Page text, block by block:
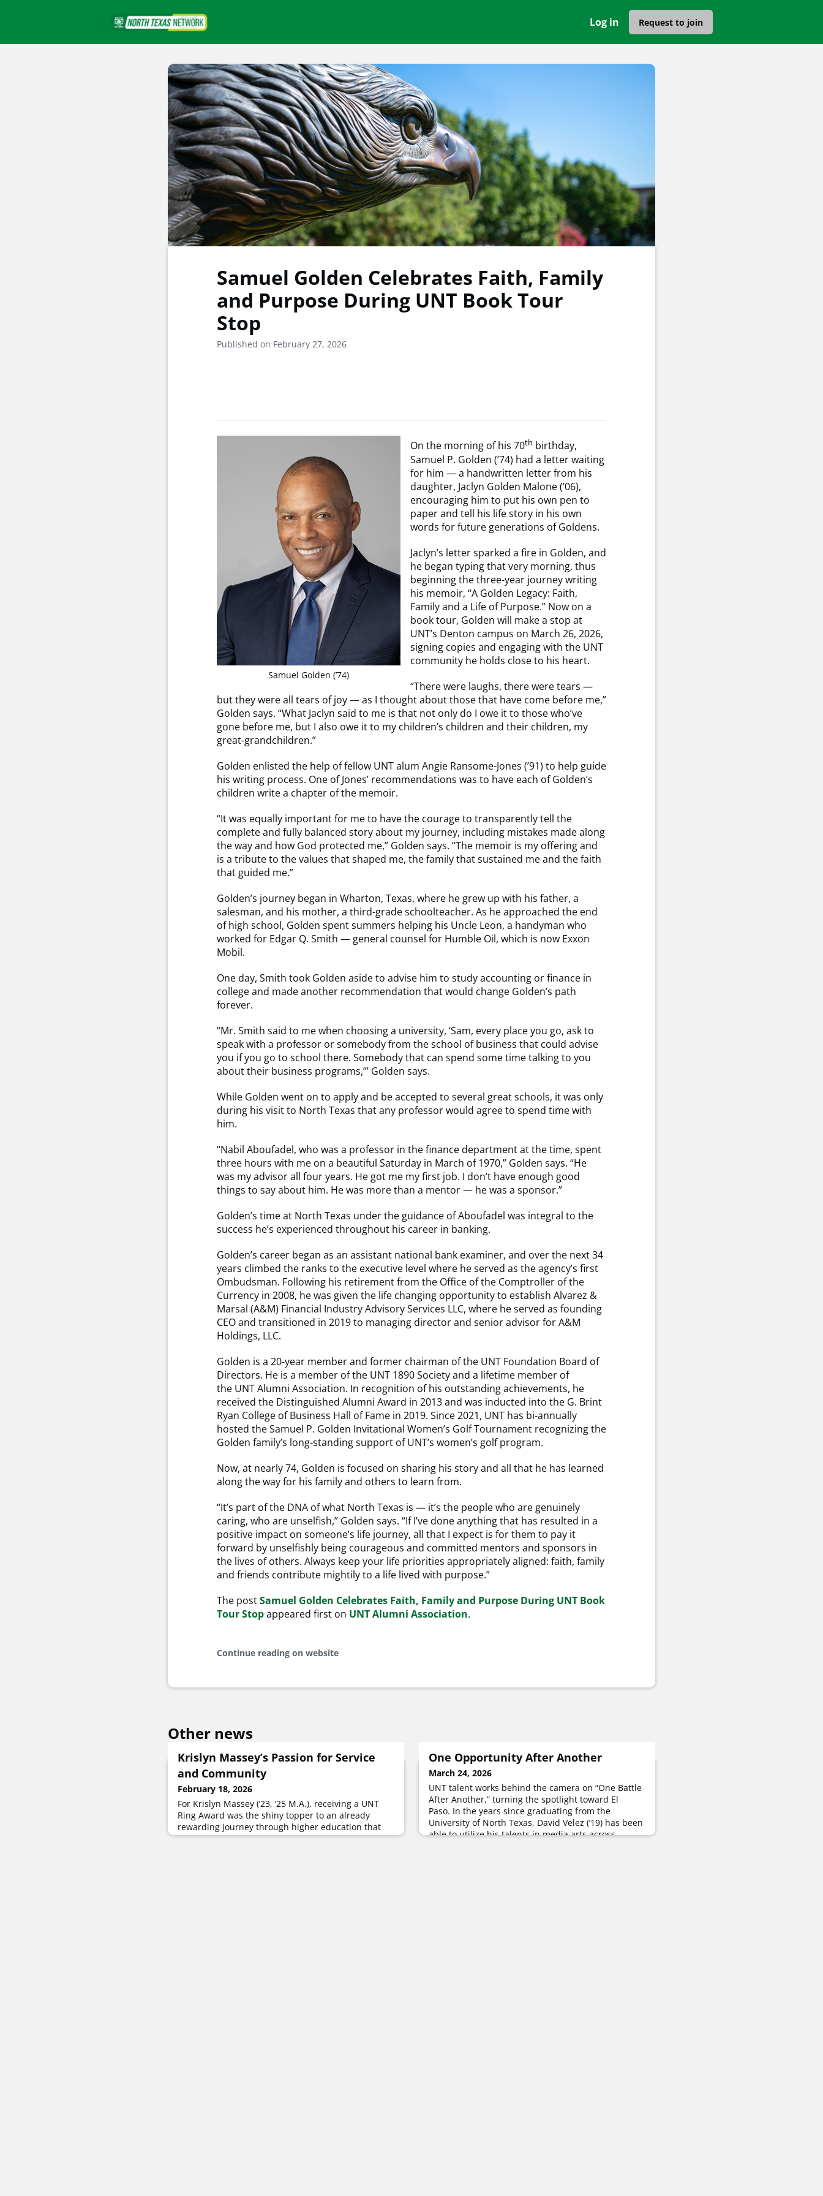
Log in Request to join
Samuel Golden Celebrates Faith, Family
and Purpose During UNT Book Tour
Stop
Published on February 27, 2026
Samuel Golden (’74)
On the morning of his 70th birthday,
Samuel P. Golden (’74) had a letter waiting
for him — a handwritten letter from his
daughter, Jaclyn Golden Malone (’06),
encouraging him to put his own pen to
paper and tell his life story in his own
words for future generations of Goldens.
Jaclyn’s letter sparked a fire in Golden, and
he began typing that very morning, thus
beginning the three-year journey writing
his memoir, “A Golden Legacy: Faith,
Family and a Life of Purpose.” Now on a
book tour, Golden will make a stop at
UNT’s Denton campus on March 26, 2026,
signing copies and engaging with the UNT
community he holds close to his heart.
“There were laughs, there were tears —
but they were all tears of joy — as I thought about those that have come before me,”
Golden says. “What Jaclyn said to me is that not only do I owe it to those who’ve
gone before me, but I also owe it to my children’s children and their children, my
great-grandchildren.”
Golden enlisted the help of fellow UNT alum Angie Ransome-Jones (’91) to help guide
his writing process. One of Jones’ recommendations was to have each of Golden’s
children write a chapter of the memoir.
“It was equally important for me to have the courage to transparently tell the
complete and fully balanced story about my journey, including mistakes made along
the way and how God protected me,” Golden says. “The memoir is my offering and
is a tribute to the values that shaped me, the family that sustained me and the faith
that guided me.”
Golden’s journey began in Wharton, Texas, where he grew up with his father, a
salesman, and his mother, a third-grade schoolteacher. As he approached the end
of high school, Golden spent summers helping his Uncle Leon, a handyman who
worked for Edgar Q. Smith — general counsel for Humble Oil, which is now Exxon
Mobil.
One day, Smith took Golden aside to advise him to study accounting or finance in
college and made another recommendation that would change Golden’s path
forever.
“Mr. Smith said to me when choosing a university, ‘Sam, every place you go, ask to
speak with a professor or somebody from the school of business that could advise
you if you go to school there. Somebody that can spend some time talking to you
about their business programs,’” Golden says.
While Golden went on to apply and be accepted to several great schools, it was only
during his visit to North Texas that any professor would agree to spend time with
him.
“Nabil Aboufadel, who was a professor in the finance department at the time, spent
three hours with me on a beautiful Saturday in March of 1970,” Golden says. “He
was my advisor all four years. He got me my first job. I don’t have enough good
things to say about him. He was more than a mentor — he was a sponsor.”
Golden’s time at North Texas under the guidance of Aboufadel was integral to the
success he’s experienced throughout his career in banking.
Golden’s career began as an assistant national bank examiner, and over the next 34
years climbed the ranks to the executive level where he served as the agency’s first
Ombudsman. Following his retirement from the Office of the Comptroller of the
Currency in 2008, he was given the life changing opportunity to establish Alvarez &
Marsal (A&M) Financial Industry Advisory Services LLC, where he served as founding
CEO and transitioned in 2019 to managing director and senior advisor for A&M
Holdings, LLC.
Golden is a 20-year member and former chairman of the UNT Foundation Board of
Directors. He is a member of the UNT 1890 Society and a lifetime member of
the UNT Alumni Association. In recognition of his outstanding achievements, he
received the Distinguished Alumni Award in 2013 and was inducted into the G. Brint
Ryan College of Business Hall of Fame in 2019. Since 2021, UNT has bi-annually
hosted the Samuel P. Golden Invitational Women’s Golf Tournament recognizing the
Golden family’s long-standing support of UNT’s women’s golf program.
Now, at nearly 74, Golden is focused on sharing his story and all that he has learned
along the way for his family and others to learn from.
“It’s part of the DNA of what North Texas is — it’s the people who are genuinely
caring, who are unselfish,” Golden says. “If I’ve done anything that has resulted in a
positive impact on someone’s life journey, all that I expect is for them to pay it
forward by unselfishly being courageous and committed mentors and sponsors in
the lives of others. Always keep your life priorities appropriately aligned: faith, family
and friends contribute mightily to a life lived with purpose.”
The postSamuel Golden Celebrates Faith, Family and Purpose During UNT Book
Tour Stopappeared first on UNT Alumni Association.
Continue reading on website
Other news
Krislyn Massey’s Passion for Service
and Community
February 18, 2026
For Krislyn Massey (’23, ’25 M.A.), receiving a UNT
Ring Award was the shiny topper to an already
rewarding journey through higher education that
expanded her worldview and led her to find
One Opportunity After Another
March 24, 2026
UNT talent works behind the camera on “One Battle
After Another,” turning the spotlight toward El
Paso. In the years since graduating from the
University of North Texas, David Velez (’19) has been
able to utilize his talents in media arts across